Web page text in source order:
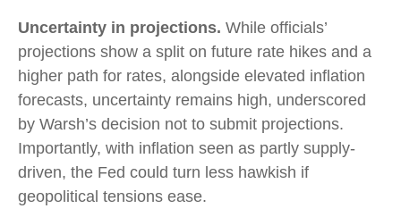
Uncertainty in projections. While officials’
projections show a split on future rate hikes and a
higher path for rates, alongside elevated inflation
forecasts, uncertainty remains high, underscored
by Warsh’s decision not to submit projections.
Importantly, with inflation seen as partly supply-
driven, the Fed could turn less hawkish if
geopolitical tensions ease.